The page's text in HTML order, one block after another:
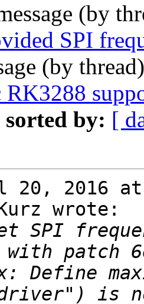
(by
SPI
(by
RK3288
sorted by: [
20, 2016 at
wrote:
SPI
Define